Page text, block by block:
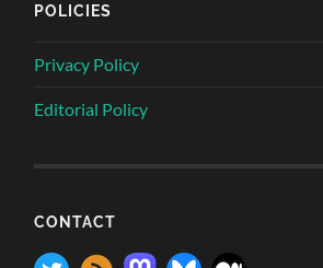
POLICIES
Privacy Policy
Editorial Policy
CONTACT